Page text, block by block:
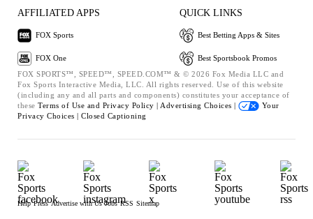
AFFILIATED APPS
FOX Sports
FOX One
QUICK LINKS
Best Betting Apps & Sites
Best Sportsbook Promos
FOX SPORTS™, SPEED™, SPEED.COM™ & © 2026 Fox Media LLC and
Fox Sports Interactive Media, LLC. All rights reserved. Use of this website
(including any and all parts and components) constitutes your acceptance of
these Terms of Use and Privacy Policy | Advertising Choices |
Your
Privacy Choices | Closed Captioning
Help Press Advertise with Us Jobs RSS Sitemap